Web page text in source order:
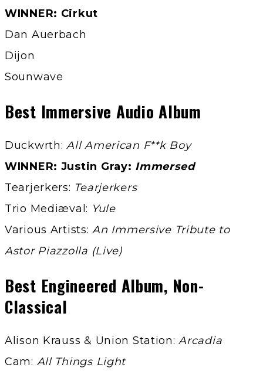
WINNER: Cirkut
Dan Auerbach
Dijon
Sounwave
Best Immersive Audio Album
Duckwrth:All American F**k Boy
WINNER: Justin Gray: Immersed
Tearjerkers: Tearjerkers
Trio Mediæval: Yule
Various Artists:An Immersive Tribute to
Astor Piazzolla (Live)
Best Engineered Album, Non-
Classical
Alison Krauss & Union Station:Arcadia
Cam: All Things Light